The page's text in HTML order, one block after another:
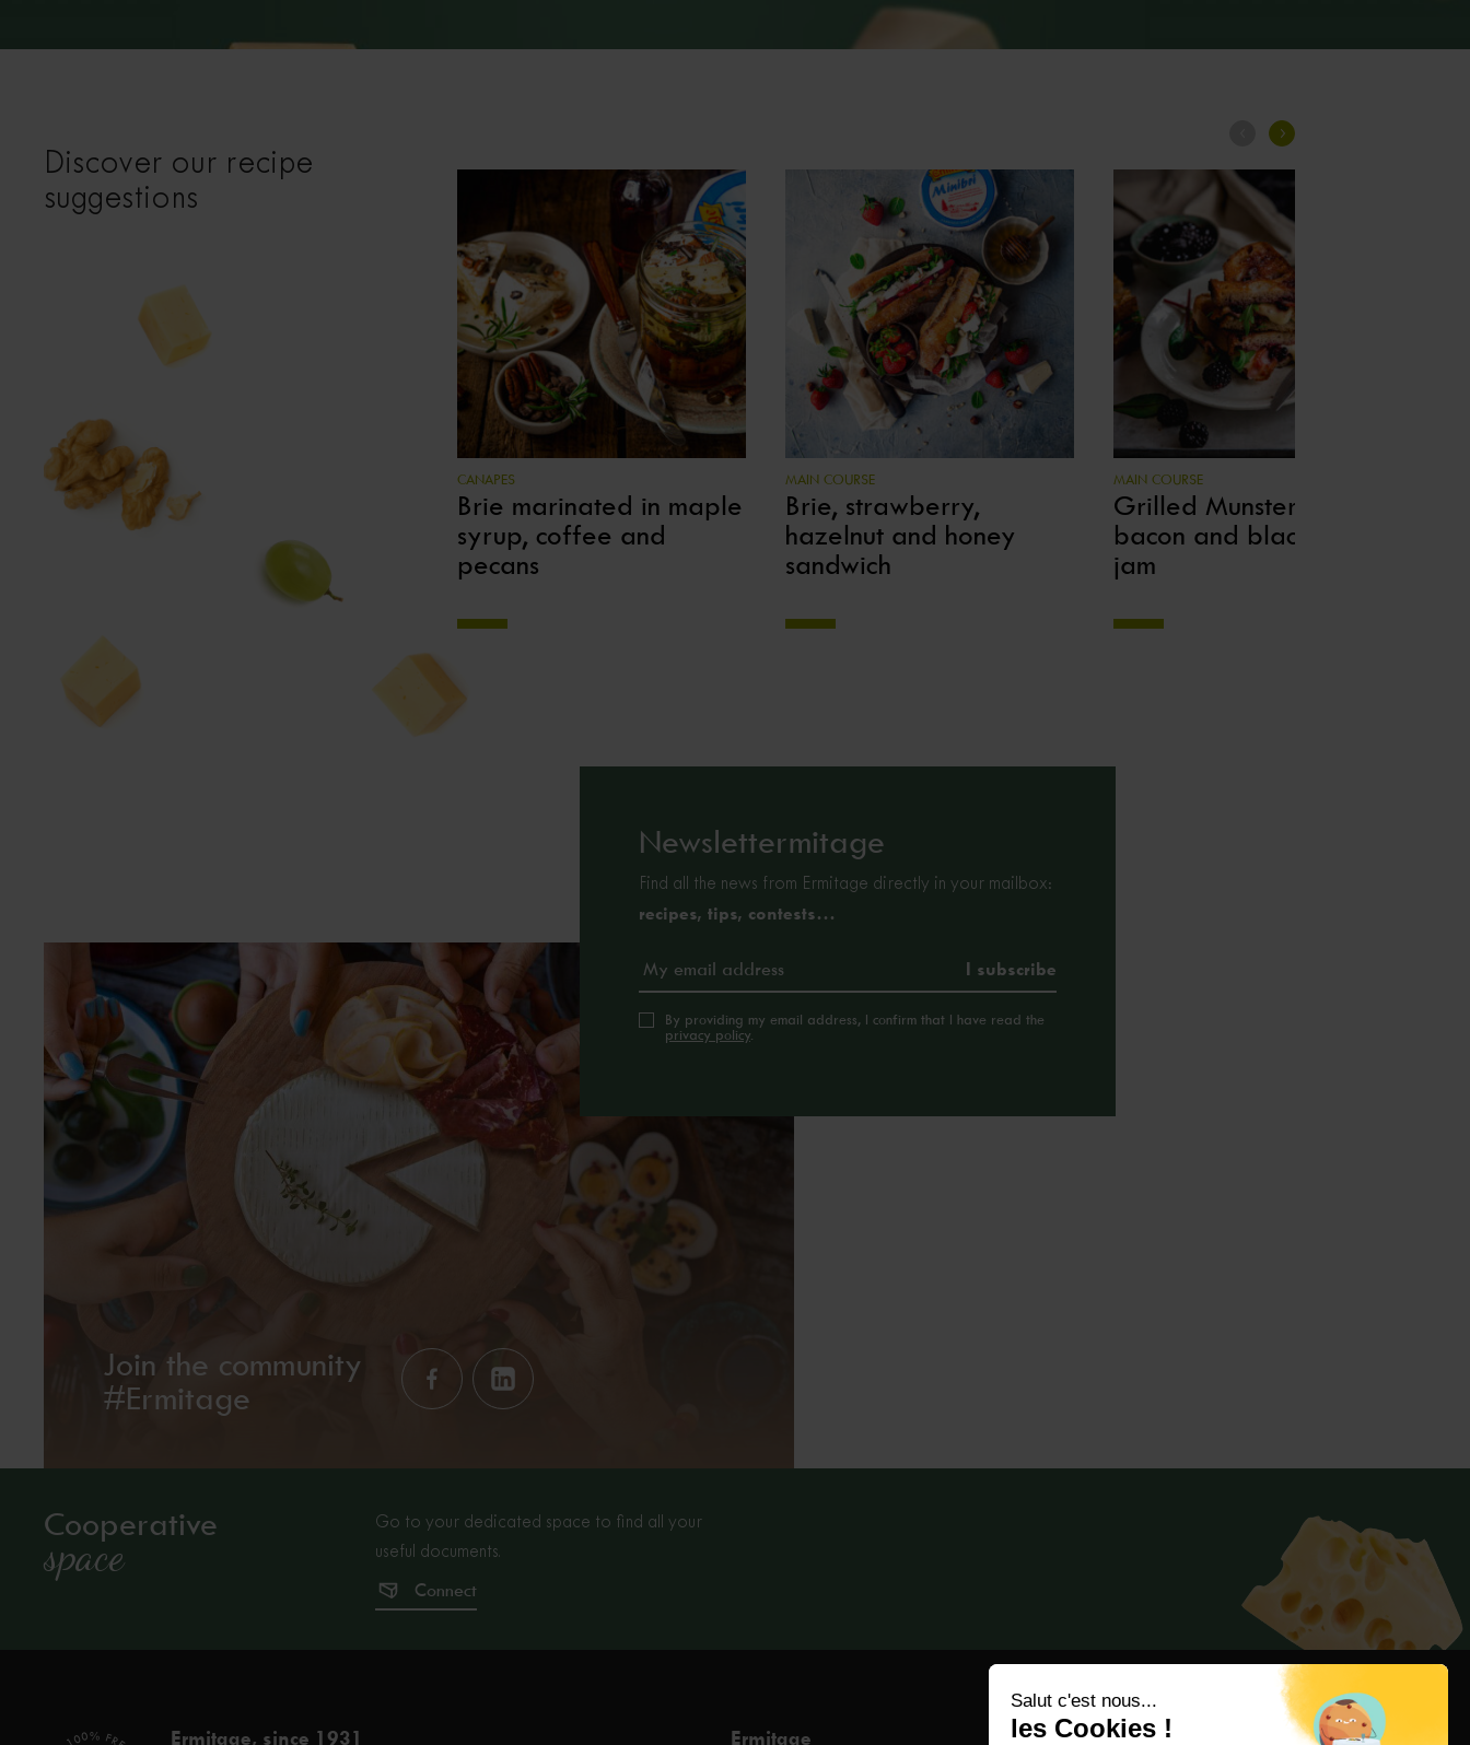
Discover our recipe
suggestions
CANAPES
Brie marinated in maple
syrup, coffee and
pecans
MAIN COURSE
Brie, strawberry,
hazelnut and honey
sandwich
MAIN COURSE
Grilled Munster cheese,
bacon and blackberry
jam
Newslettermitage
Find all the news from Ermitage directly in your mailbox:
recipes, tips, contests…
By providing my email address, I confirm that I have read the
privacy policy.
Join the community
#Ermitage
Cooperative
space
Go to your dedicated space to find all your
useful documents.
Connect
Ermitage, since 1931 Ermitage Consumer Services
Salut c'est nous...
les Cookies !